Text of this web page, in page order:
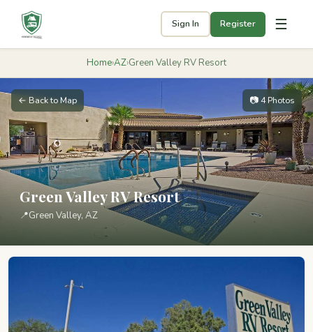
Sign In Register ☰
Home›AZ›Green Valley RV Resort
← Back to Map 📷 4 Photos
Green Valley RV Resort
📍Green Valley, AZ